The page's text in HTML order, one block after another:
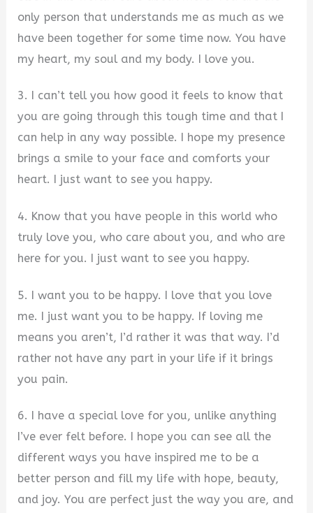
only person that understands me as much as we
have been together for some time now. You have
my heart, my soul and my body. I love you.
3. I can’t tell you how good it feels to know that
you are going through this tough time and that I
can help in any way possible. I hope my presence
brings a smile to your face and comforts your
heart. I just want to see you happy.
4. Know that you have people in this world who
truly love you, who care about you, and who are
here for you. I just want to see you happy.
5. I want you to be happy. I love that you love
me. I just want you to be happy. If loving me
means you aren’t, I’d rather it was that way. I’d
rather not have any part in your life if it brings
you pain.
6. I have a special love for you, unlike anything
I’ve ever felt before. I hope you can see all the
different ways you have inspired me to be a
better person and fill my life with hope, beauty,
and joy. You are perfect just the way you are, and